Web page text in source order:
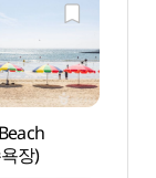
장)